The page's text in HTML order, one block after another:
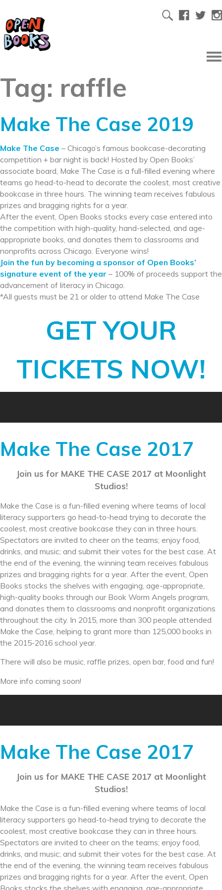
Tag: raffle
Make The Case 2019
Make The Case – Chicago’s famous bookcase-decorating
competition + bar night is back! Hosted by Open Books’
associate board, Make The Case is a full-filled evening where
teams go head-to-head to decorate the coolest, most creative
bookcase in three hours. The winning team receives fabulous
prizes and bragging rights for a year.
After the event, Open Books stocks every case entered into
the competition with high-quality, hand-selected, and age-
appropriate books, and donates them to classrooms and
nonprofits across Chicago. Everyone wins!
Join the fun by becoming a sponsor of Open Books’
signature event of the year – 100% of proceeds support the
advancement of literacy in Chicago.
*All guests must be 21 or older to attend Make The Case
GET YOUR
TICKETS NOW!
Make The Case 2017
Join us for MAKE THE CASE 2017 at Moonlight
Studios!
Make the Case is a fun-filled evening where teams of local
literacy supporters go head-to-head trying to decorate the
coolest, most creative bookcase they can in three hours.
Spectators are invited to cheer on the teams; enjoy food,
drinks, and music; and submit their votes for the best case. At
the end of the evening, the winning team receives fabulous
prizes and bragging rights for a year. After the event, Open
Books stocks the shelves with engaging, age-appropriate,
high-quality books through our Book Worm Angels program,
and donates them to classrooms and nonprofit organizations
throughout the city. In 2015, more than 300 people attended
Make the Case, helping to grant more than 125,000 books in
the 2015-2016 school year.
There will also be music, raffle prizes, open bar, food and fun!
More info coming soon!
Make The Case 2017
Join us for MAKE THE CASE 2017 at Moonlight
Studios!
Make the Case is a fun-filled evening where teams of local
literacy supporters go head-to-head trying to decorate the
coolest, most creative bookcase they can in three hours.
Spectators are invited to cheer on the teams; enjoy food,
drinks, and music; and submit their votes for the best case. At
the end of the evening, the winning team receives fabulous
prizes and bragging rights for a year. After the event, Open